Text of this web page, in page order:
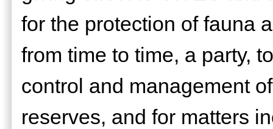
for the protection of fauna
from time to time, a party,
control and management
reserves, and for matters